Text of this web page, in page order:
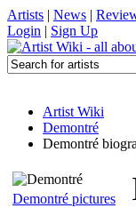
Artists | News |
Login | Sign Up
Artist Wiki
Demontré
Demontré
Demontré pictures